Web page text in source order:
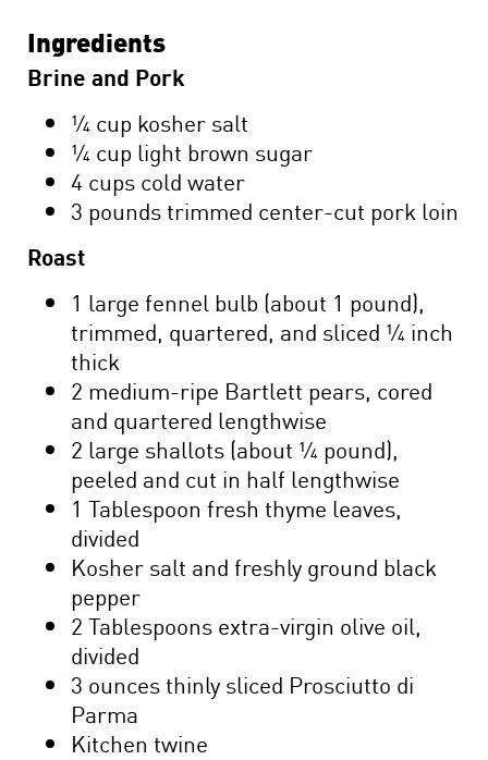
Ingredients
Brine and Pork
¼ cup kosher salt
¼ cup light brown sugar
4 cups cold water
3 pounds trimmed center-cut pork loin
Roast
1 large fennel bulb (about 1 pound),
trimmed, quartered, and sliced ¼ inch
thick
2 medium-ripe Bartlett pears, cored
and quartered lengthwise
2 large shallots (about ¼ pound),
peeled and cut in half lengthwise
1 Tablespoon fresh thyme leaves,
divided
Kosher salt and freshly ground black
pepper
2 Tablespoons extra-virgin olive oil,
divided
3 ounces thinly sliced Prosciutto di
Parma
Kitchen twine